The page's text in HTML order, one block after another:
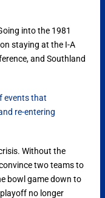
into the 1981
staying at the I-A
and Southland
events that
re-entering
Without the
two teams to
bowl game down to
no longer